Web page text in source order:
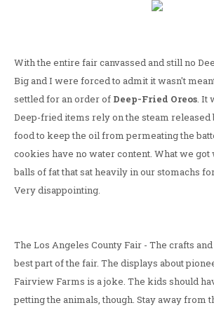
With the entire fair canvassed and still no
Big and I were forced to admit it wasn't
settled for an order of Deep-Fried Oreos. It
Deep-fried items rely on the steam released
food to keep the oil from permeating the
cookies have no water content. What we got
balls of fat that sat heavily in our stomachs
Very disappointing.
The Los Angeles County Fair - The crafts
best part of the fair. The displays about
Fairview Farms is a joke. The kids should
petting the animals, though. Stay away from